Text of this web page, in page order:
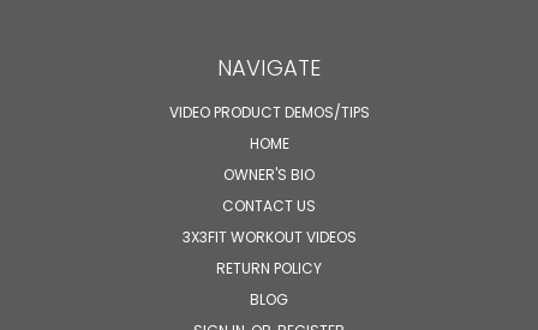
NAVIGATE
VIDEO PRODUCT DEMOS/TIPS
HOME
OWNER'S BIO
CONTACT US
3X3FIT WORKOUT VIDEOS
RETURN POLICY
BLOG